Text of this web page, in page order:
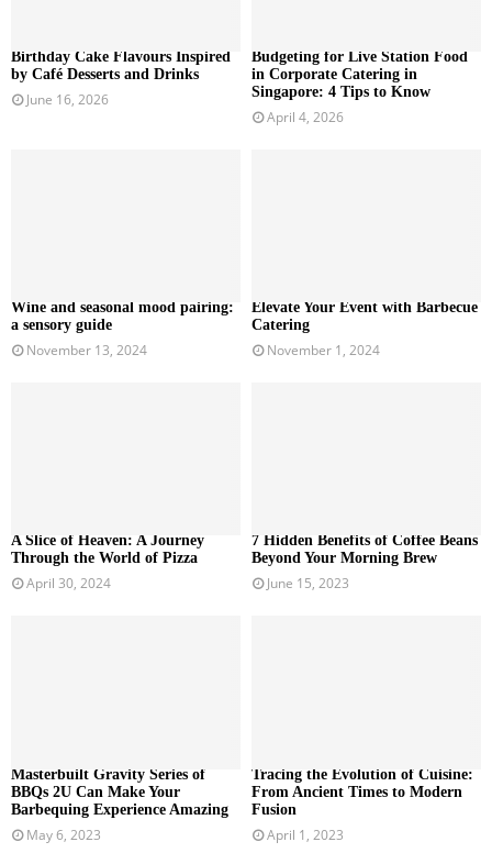
Birthday Cake Flavours Inspired
by Café Desserts and Drinks
June 16, 2026
Budgeting for Live Station Food
in Corporate Catering in
Singapore: 4 Tips to Know
April 4, 2026
Wine and seasonal mood pairing:
a sensory guide
November 13, 2024
Elevate Your Event with Barbecue
Catering
November 1, 2024
A Slice of Heaven: A Journey
Through the World of Pizza
April 30, 2024
7 Hidden Benefits of Coffee Beans
Beyond Your Morning Brew
June 15, 2023
Masterbuilt Gravity Series of
BBQs 2U Can Make Your
Barbequing Experience Amazing
May 6, 2023
Tracing the Evolution of Cuisine:
From Ancient Times to Modern
Fusion
April 1, 2023